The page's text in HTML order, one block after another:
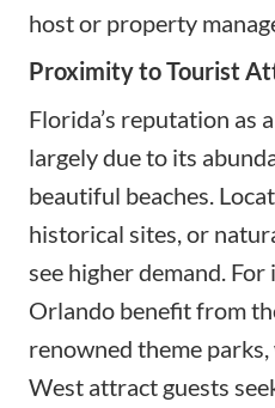
host or property
Proximity to Tourist
Florida’s reputation as
largely due to its
beautiful beaches.
historical sites, or
see higher demand.
Orlando benefit from
renowned theme
West attract guests